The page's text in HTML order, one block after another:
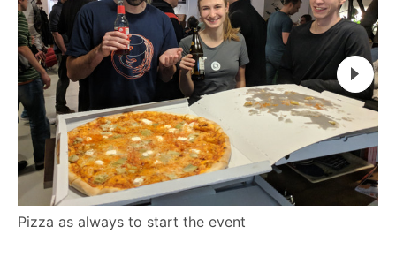
Pizza as always to start the event